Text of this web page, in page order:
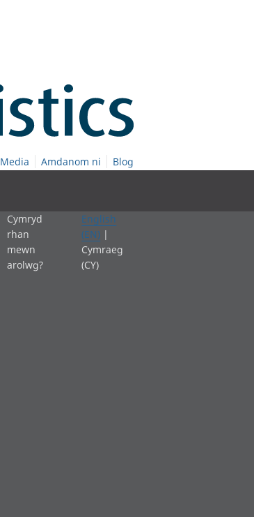
Media Amdanom ni Blog
Cymryd
rhan
mewn
arolwg?
English
(EN) |
Cymraeg
(CY)